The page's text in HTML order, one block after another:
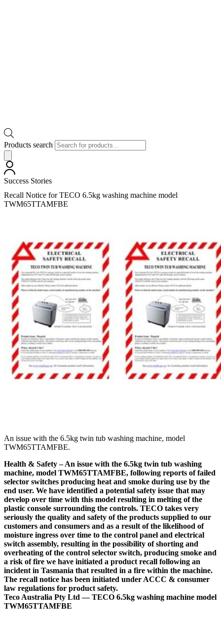
Products search
Success Stories
Recall Notice for TECO 6.5kg washing machine model
TWM65TTAMFBE
An issue with the 6.5kg twin tub washing machine, model
TWM65TTAMFBE.
Health & Safety – An issue with the 6.5kg twin tub washing
machine, model TWM65TTAMFBE, following reports of failed
selector switches producing heat and smoke during use by the
end user. We have identified a potential safety issue that may
develop over time with this model resulting in melting of the
plastic console surrounding the controls. TECO takes very
seriously the quality and safety of the products supplied to our
customers and consumers and as a result of the likelihood of
moisture ingress over time to the control panel and electrical
switch assembly, resulting in the possibility of shorting and
overheating of the control selector switch, producing smoke and
a risk of fire we have initiated a product recall following an
incident in Tasmania that resulted in a fire within the machine.
The recall notice has been initiated under ACCC & consumer
law regulations for product safety.
Teco Australia Pty Ltd — TECO 6.5kg washing machine model
TWM65TTAMFBE